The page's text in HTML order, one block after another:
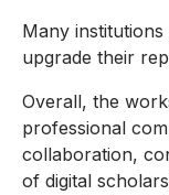
Many
upgrade their
Overall, the
professional
collaboration,
of digital